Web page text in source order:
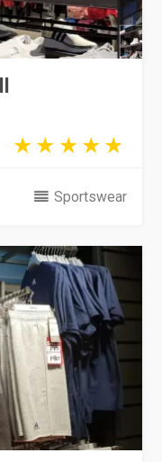
Sportswear